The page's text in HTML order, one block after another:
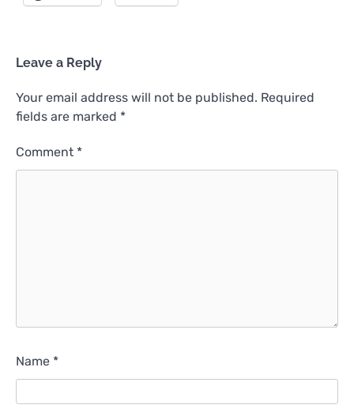
Leave a Reply
Your email address will not be published. Required
fields are marked *
Comment *
Name *